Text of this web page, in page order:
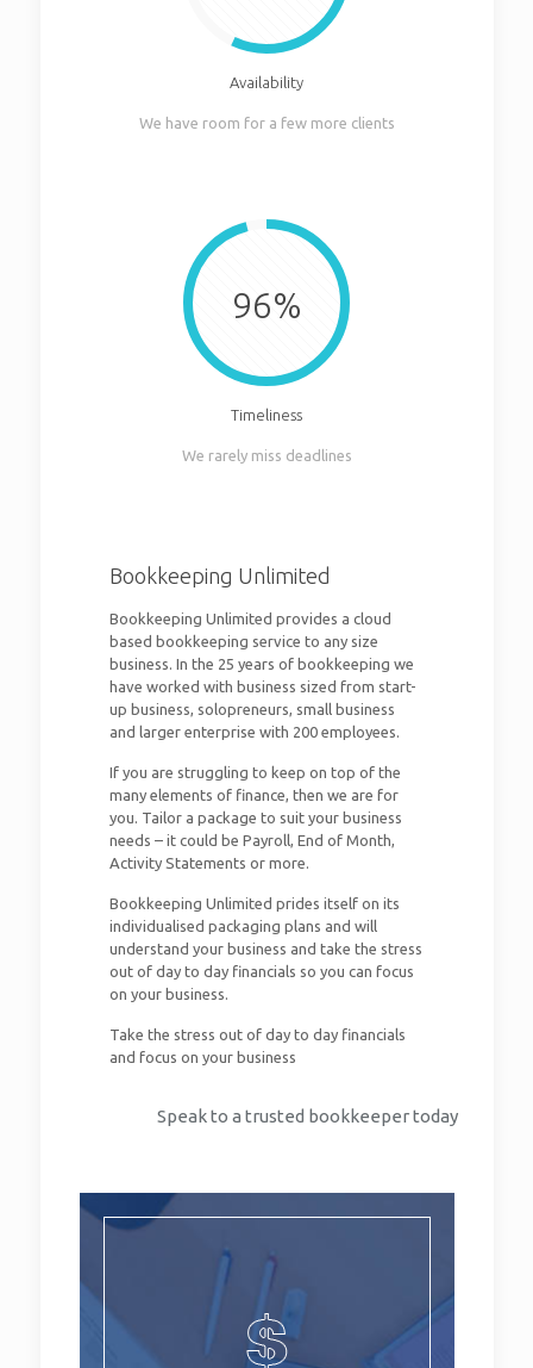
Availability
We have room for a few more clients
96%
Timeliness
We rarely miss deadlines
Bookkeeping Unlimited
Bookkeeping Unlimited provides a cloud
based bookkeeping service to any size
business. In the 25 years of bookkeeping we
have worked with business sized from start-
up business, solopreneurs, small business
and larger enterprise with 200 employees.
If you are struggling to keep on top of the
many elements of finance, then we are for
you. Tailor a package to suit your business
needs – it could be Payroll, End of Month,
Activity Statements or more.
Bookkeeping Unlimited prides itself on its
individualised packaging plans and will
understand your business and take the stress
out of day to day financials so you can focus
on your business.
Take the stress out of day to day financials
and focus on your business
Speak to a trusted bookkeeper today